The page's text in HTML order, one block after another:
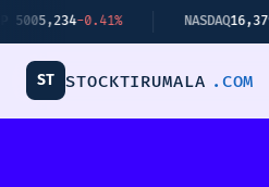
Skip
to
content
-0.41% 16,379-
ST STOCKTIRUMALA .COM